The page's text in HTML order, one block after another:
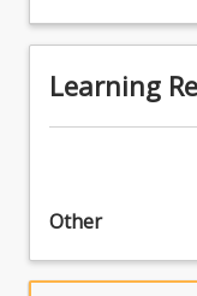
and
grammar,
referencing.
Learning
Other